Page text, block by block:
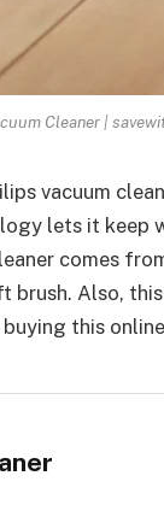
Cleaner |
vacuum
lets it keep
comes
Also,
this